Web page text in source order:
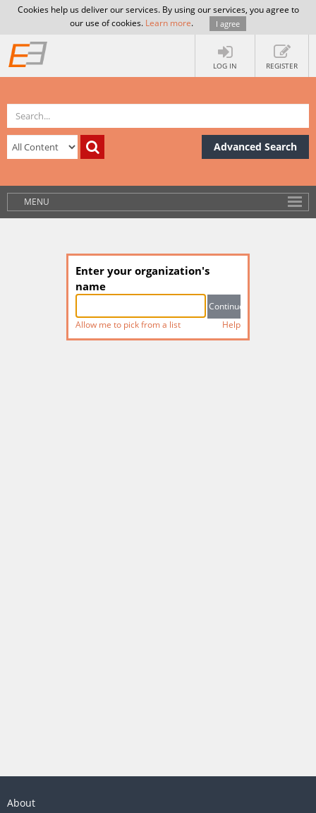
Cookies help us deliver our services. By using our services, you agree to
our use of cookies. Learn more. I agree
LOG IN REGISTER
Advanced Search
MENU
Enter your organization's
name
Allow me to pick from a list Help
About